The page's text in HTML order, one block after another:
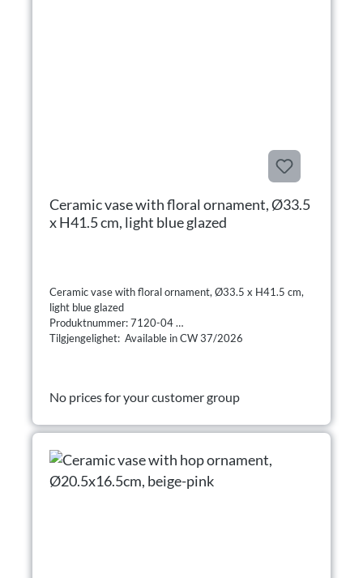
Ceramic vase with floral ornament, Ø33.5
x H41.5 cm, light blue glazed
Ceramic vase with floral ornament, Ø33.5 x H41.5 cm,
light blue glazed
Produktnummer: 7120-04
Tilgjengelighet: Available in CW 37/2026
No prices for your customer group